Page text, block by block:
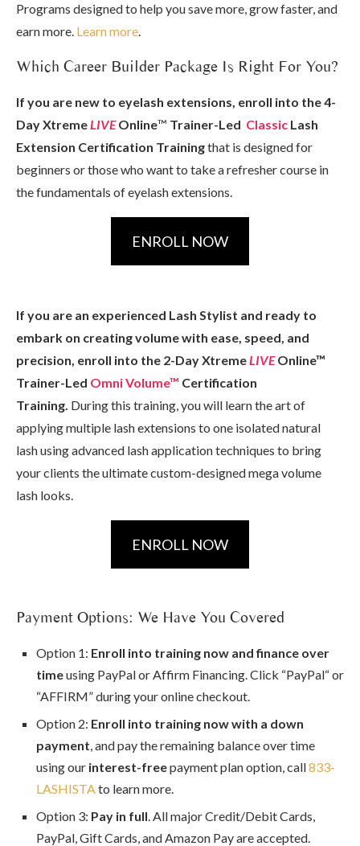
Programs designed to help you save more, grow faster, and
earn more. Learn more.
Which Career Builder Package Is Right For You?
If you are new to eyelash extensions, enroll into the 4-
Day XtremeLIVEOnline™ Trainer-Led Classic Lash
Extension Certification Trainingthat is designed for
beginners or those who want to take a refresher course in
the fundamentals of eyelash extensions.
ENROLL NOW
If you are an experienced Lash Stylist and ready to
embark on creating volume with ease, speed, and
precision, enroll into the 2-Day XtremeLIVEOnline™
Trainer-Led Omni Volume™ Certification
Training. During this training, you will learn the art of
applying multiple lash extensions to one isolated natural
lash using advanced lash application techniques to bring
your clients the ultimate custom-designed mega volume
lash looks.
ENROLL NOW
Payment Options: We Have You Covered
Option 1: Enroll into training now and finance over
timeusing PayPal or Affirm Financing. Click “PayPal“ or
“AFFIRM” during your online checkout.
Option 2: Enroll into training now with a down
payment, and pay the remaining balance over time
using our interest-freepayment plan option, call833-
LASHISTAto learn more.
Option 3: Pay in full. All major Credit/Debit Cards,
PayPal, Gift Cards, and Amazon Pay are accepted.